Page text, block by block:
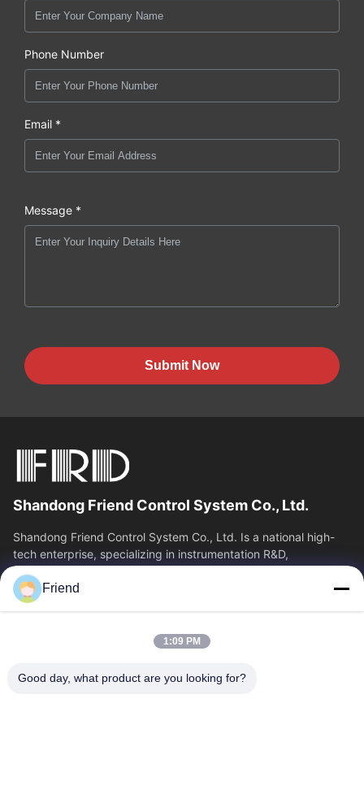
Phone Number
Email *
Message *
Submit Now
Shandong Friend Control System Co., Ltd.
Shandong Friend Control System Co., Ltd. Is a national high-
tech enterprise, specializing in instrumentation R&D,
manufacturing and industrial...
Quick Links
About Us
Factory Tour
Quality Control
Friend
1:09 PM
Good day, what product are you looking for?